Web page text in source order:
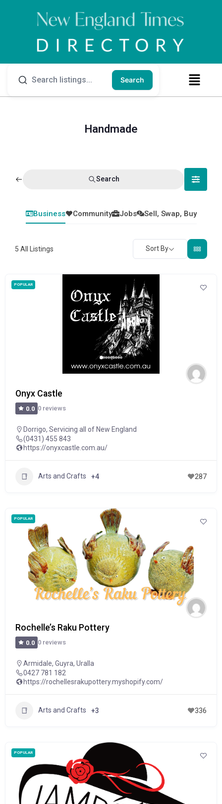
Search
Handmade
Search
Business Community Jobs Sell, Swap, Buy
5 All Listings Sort By
POPULAR
Onyx Castle
0.0 0 reviews
Dorrigo, Servicing all of New England
(0431) 455 843
https://onyxcastle.com.au/
Arts and Crafts +4 287
POPULAR
Rochelle’s Raku Pottery
0.0 0 reviews
Armidale, Guyra, Uralla
0427 781 182
https://rochellesrakupottery.myshopify.com/
Arts and Crafts +3 336
POPULAR